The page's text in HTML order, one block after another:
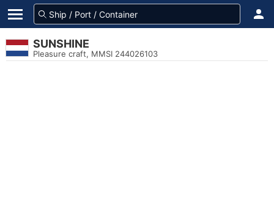
SUNSHINE
Pleasure craft, MMSI 244026103